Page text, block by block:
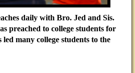
daily with Bro. Jed and Sis.
preached to college students for
led many college students to the